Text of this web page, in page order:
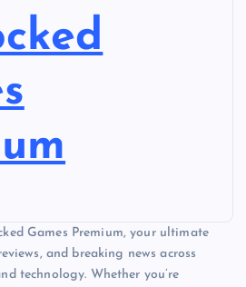
Games Premium, your ultimate
and breaking news across
technology. Whether you’re